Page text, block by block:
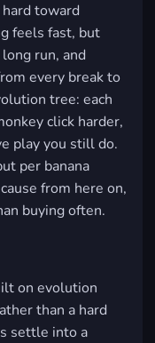
toward
feels fast, but
run, and
every break to
tree: each
click harder,
play you still do.
per banana
from here on,
buying often.
on evolution
than a hard
settle into a